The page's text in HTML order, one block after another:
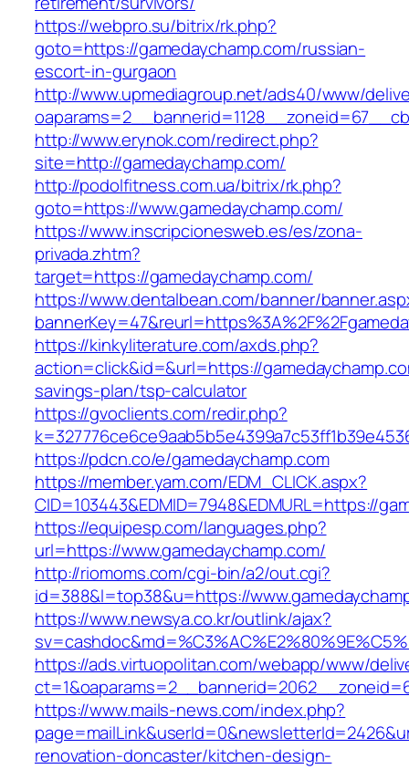
https://webpro.su/bitrix/rk.php?
goto=https://gamedaychamp.com/russian-
escort-in-gurgaon
http://www.upmediagroup.net/ads40/www/
http://www.erynok.com/redirect.php?
site=http://gamedaychamp.com/
http://podolfitness.com.ua/bitrix/rk.php?
goto=https://www.gamedaychamp.com/
https://www.inscripcionesweb.es/es/zona-
privada.zhtm?
target=https://gamedaychamp.com/
https://www.dentalbean.com/banner/
https://kinkyliterature.com/axds.php?
action=click&id=&url=https://
savings-plan/tsp-calculator
https://gvoclients.com/redir.php?
https://pdcn.co/e/gamedaychamp.com
https://member.yam.com/EDM_CLICK.aspx?
CID=103443&EDMID=7948&EDMURL=https://
https://equipesp.com/languages.php?
url=https://www.gamedaychamp.com/
http://riomoms.com/cgi-bin/a2/out.cgi?
id=388&l=top38&u=https://
https://www.newsya.co.kr/outlink/ajax?
https://ads.virtuopolitan.com/webapp/www/
https://www.mails-news.com/index.php?
renovation-doncaster/kitchen-design-